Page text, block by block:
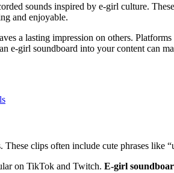
sounds inspired by e-girl culture.
and enjoyable.
a lasting impression on others.
e-girl soundboard into your content can
clips often include cute phrases like
on TikTok and Twitch. E-girl